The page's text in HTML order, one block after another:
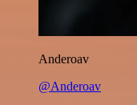
Anderoav
@Anderoav